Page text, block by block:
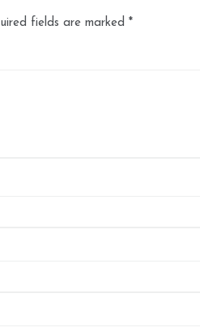
fields are marked *